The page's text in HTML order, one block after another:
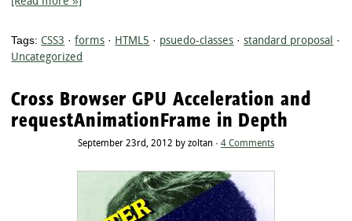
Tags: CSS3 ·forms · HTML5 · psuedo-classes ·standard proposal ·
Uncategorized
Cross Browser GPU Acceleration and
requestAnimationFrame in Depth
September 23rd, 2012 by zoltan · 4 Comments